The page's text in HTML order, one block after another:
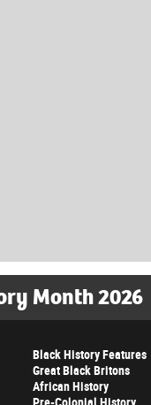
Month 2026
Black History Features
Great Black Britons
African History